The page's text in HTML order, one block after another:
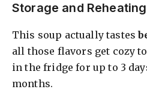
Storage and
This soup actually tastes
all those flavors get cozy
in the fridge for up to 3
months.